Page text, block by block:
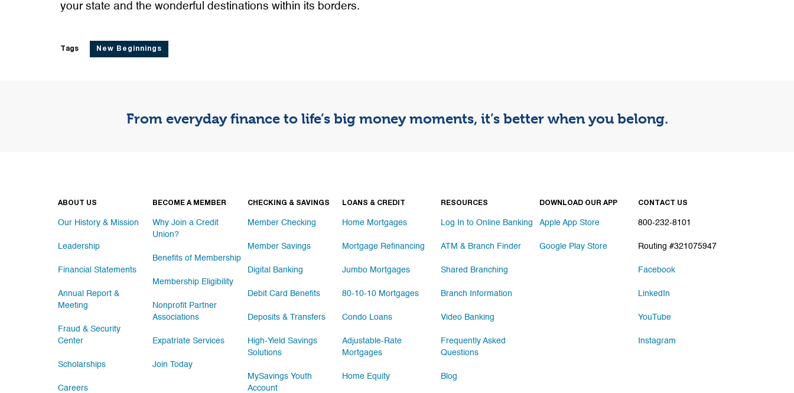
your state and the wonderful destinations within its borders.
Tags New Beginnings
From everyday finance to life’s big money moments, it’s better when you belong.
ABOUT US
Our History & Mission
Leadership
Financial Statements
Annual Report &
Meeting
Fraud & Security
Center
Scholarships
Careers
BECOME A MEMBER
Why Join a Credit
Union?
Benefits of Membership
Membership Eligibility
Nonprofit Partner
Associations
Expatriate Services
Join Today
CHECKING & SAVINGS
Member Checking
Member Savings
Digital Banking
Debit Card Benefits
Deposits & Transfers
High-Yield Savings
Solutions
MySavings Youth
Account
LOANS & CREDIT
Home Mortgages
Mortgage Refinancing
Jumbo Mortgages
80-10-10 Mortgages
Condo Loans
Adjustable-Rate
Mortgages
Home Equity
RESOURCES
Log In to Online Banking
ATM & Branch Finder
Shared Branching
Branch Information
Video Banking
Frequently Asked
Questions
Blog
DOWNLOAD OUR APP
Apple App Store
Google Play Store
CONTACT US
800-232-8101
Routing #321075947
Facebook
LinkedIn
YouTube
Instagram